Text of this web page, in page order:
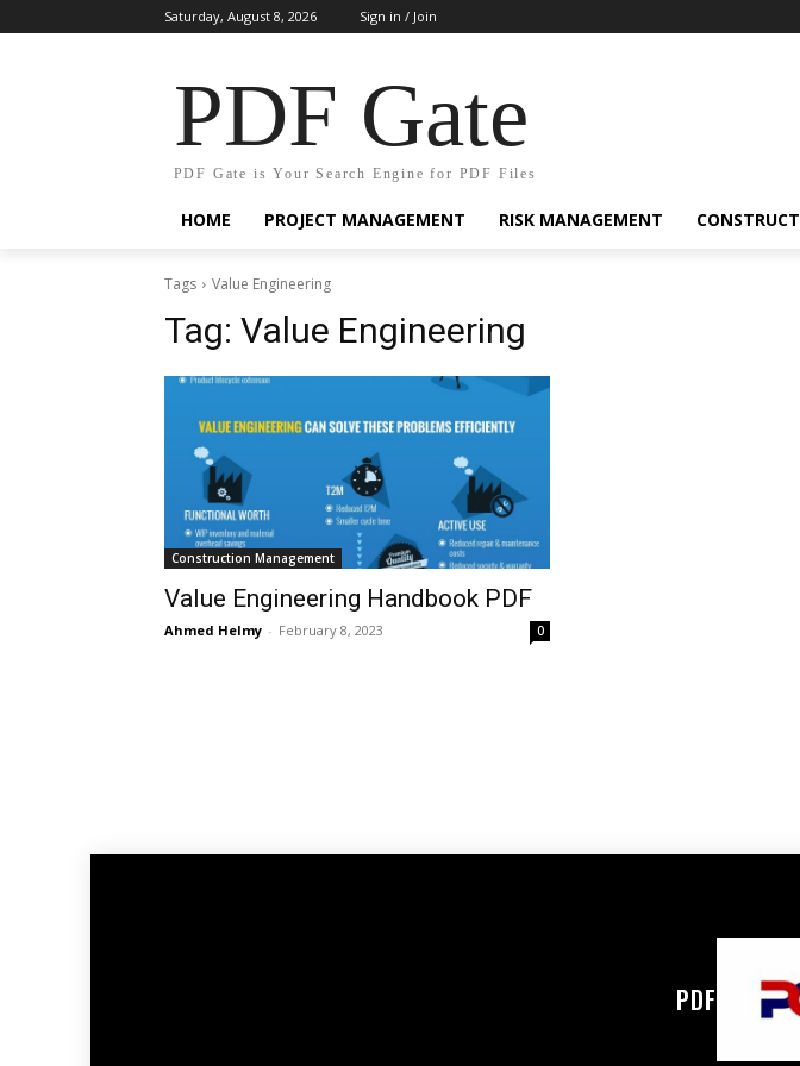
Saturday, August 8, 2026 Sign in / Join
PDF Gate
PDF Gate is Your Search Engine for PDF Files
HOME PROJECT MANAGEMENT RISK MANAGEMENT
Tags Value Engineering
Tag: Value Engineering
Construction Management
Value Engineering Handbook PDF
Ahmed Helmy - February 8, 2023 0
PDF